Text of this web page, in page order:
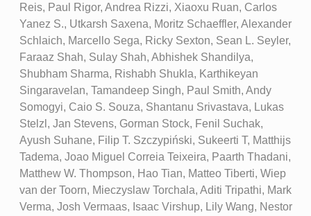
Reis, Paul Rigor, Andrea Rizzi, Xiaoxu Ruan, Carlos
Yanez S., Utkarsh Saxena, Moritz Schaeffler, Alexander
Schlaich, Marcello Sega, Ricky Sexton, Sean L. Seyler,
Faraaz Shah, Sulay Shah, Abhishek Shandilya,
Shubham Sharma, Rishabh Shukla, Karthikeyan
Singaravelan, Tamandeep Singh, Paul Smith, Andy
Somogyi, Caio S. Souza, Shantanu Srivastava, Lukas
Stelzl, Jan Stevens, Gorman Stock, Fenil Suchak,
Ayush Suhane, Filip T. Szczypiński, Sukeerti T, Matthijs
Tadema, Joao Miguel Correia Teixeira, Paarth Thadani,
Matthew W. Thompson, Hao Tian, Matteo Tiberti, Wiep
van der Toorn, Mieczyslaw Torchala, Aditi Tripathi, Mark
Verma, Josh Vermaas, Isaac Virshup, Lily Wang, Nestor